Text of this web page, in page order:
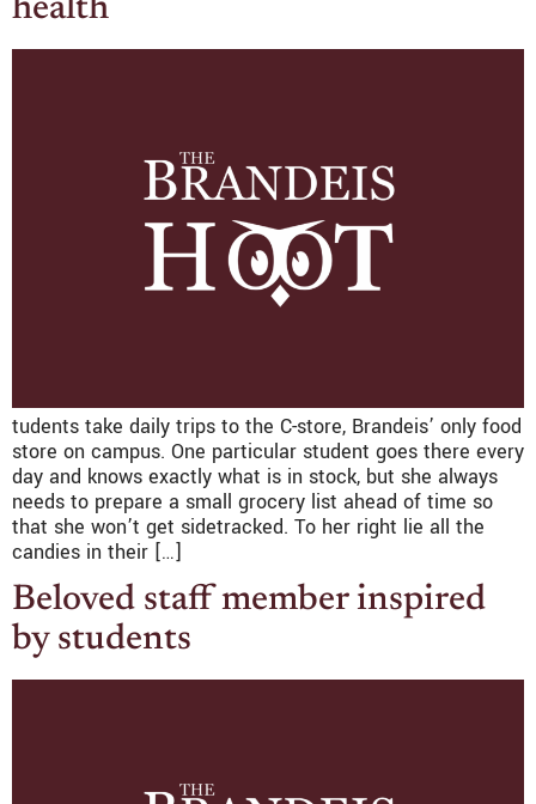
health
tudents take daily trips to the C-store, Brandeis’ only food
store on campus. One particular student goes there every
day and knows exactly what is in stock, but she always
needs to prepare a small grocery list ahead of time so
that she won’t get sidetracked. To her right lie all the
candies in their […]
Beloved staff member inspired
by students